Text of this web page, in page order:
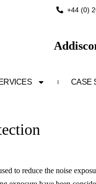
+44 (0)
CASE
to reduce the noise